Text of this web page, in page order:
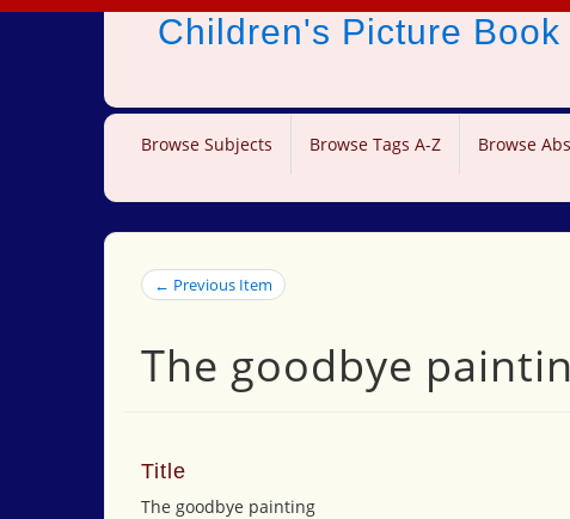
Children's Picture Book
Browse Subjects Browse Tags A-Z Browse
← Previous Item
The goodbye
Title
The goodbye painting